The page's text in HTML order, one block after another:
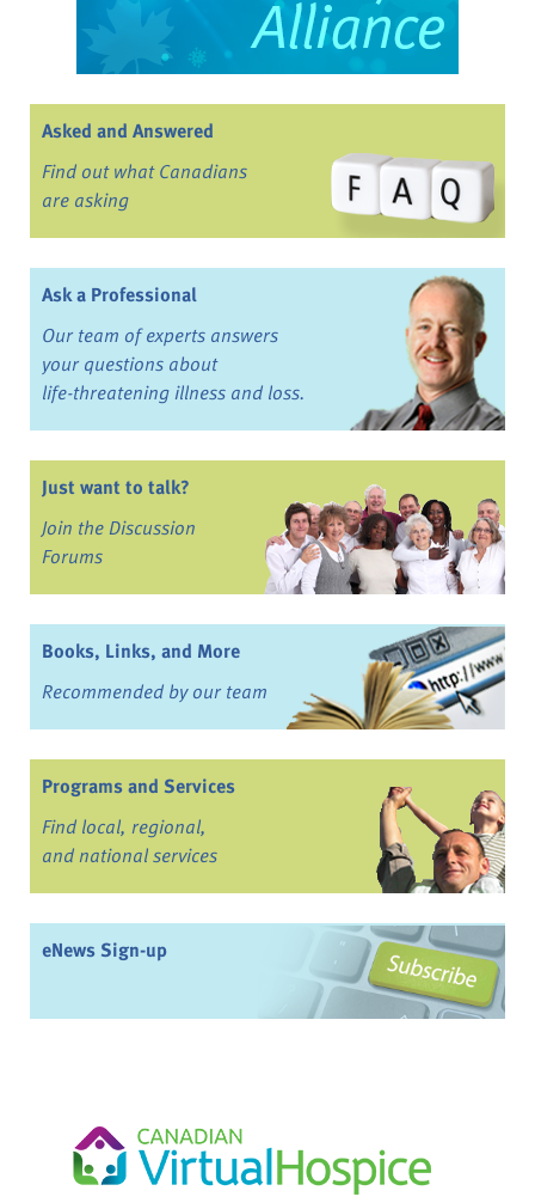
Asked and Answered
Find out what Canadians
are asking
Ask a Professional
Our team of experts answers
your questions about
life-threatening illness and loss.
Just want to talk?
Join the Discussion
Forums
Books, Links, and More
Recommended by our team
Programs and Services
Find local, regional,
and national services
eNews Sign-up